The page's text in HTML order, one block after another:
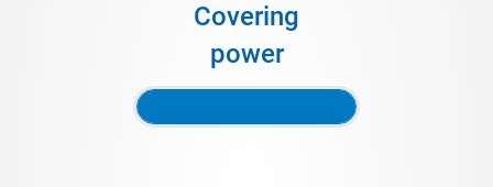
Covering
power